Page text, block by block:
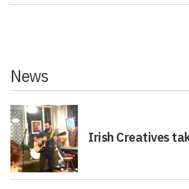
News
Irish Creatives